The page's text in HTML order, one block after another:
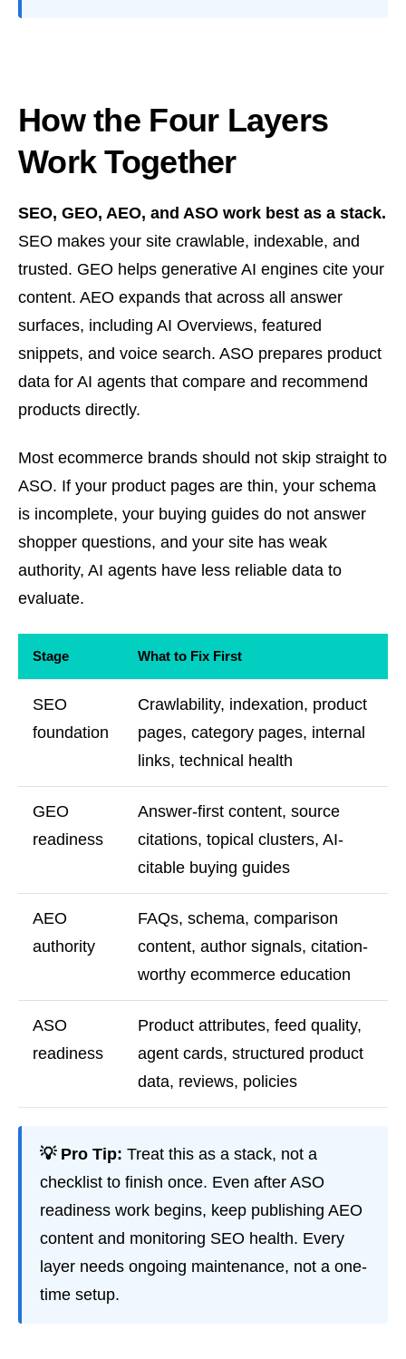
How the Four Layers
Work Together
SEO, GEO, AEO, and ASO work best as a stack.
SEO makes your site crawlable, indexable, and
trusted. GEO helps generative AI engines cite your
content. AEO expands that across all answer
surfaces, including AI Overviews, featured
snippets, and voice search. ASO prepares product
data for AI agents that compare and recommend
products directly.
Most ecommerce brands should not skip straight to
ASO. If your product pages are thin, your schema
is incomplete, your buying guides do not answer
shopper questions, and your site has weak
authority, AI agents have less reliable data to
evaluate.
Stage What to Fix First
SEO
foundation
Crawlability, indexation, product
pages, category pages, internal
links, technical health
GEO
readiness
Answer-first content, source
citations, topical clusters, AI-
citable buying guides
AEO
authority
FAQs, schema, comparison
content, author signals, citation-
worthy ecommerce education
ASO
readiness
Product attributes, feed quality,
agent cards, structured product
data, reviews, policies
💡 Pro Tip: Treat this as a stack, not a
checklist to finish once. Even after ASO
readiness work begins, keep publishing AEO
content and monitoring SEO health. Every
layer needs ongoing maintenance, not a one-
time setup.